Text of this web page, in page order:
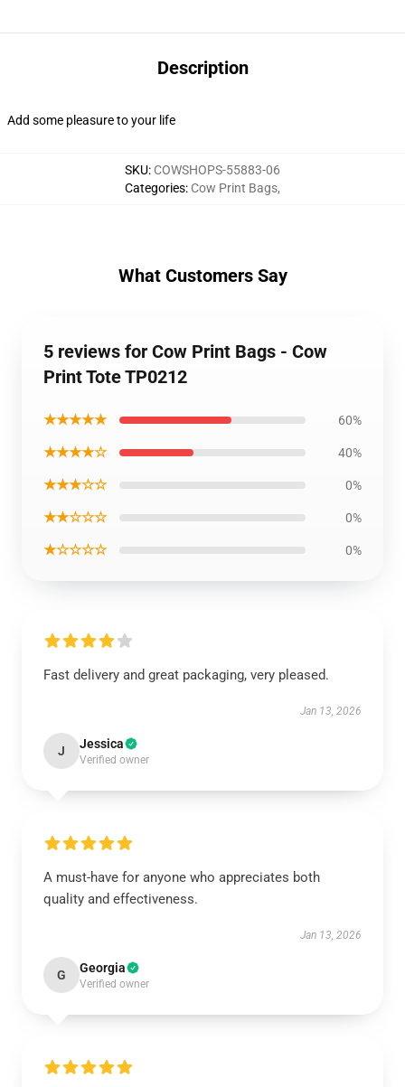
Description
Add some pleasure to your life
SKU: COWSHOPS-55883-06
Categories: Cow Print Bags,
What Customers Say
5 reviews for Cow Print Bags - Cow
Print Tote TP0212
★★★★★ 60%
★★★★☆ 40%
★★★☆☆ 0%
★★☆☆☆ 0%
★☆☆☆☆ 0%
Fast delivery and great packaging, very pleased.
Jan 13, 2026
J Jessica
Verified owner
A must-have for anyone who appreciates both
quality and effectiveness.
Jan 13, 2026
G Georgia
Verified owner